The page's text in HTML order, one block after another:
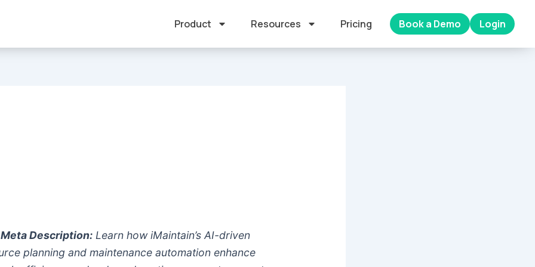
Product Resources Pricing Book a Demo Login
Meta Description: Learn how iMaintain’s AI-driven
planning and maintenance automation enhance